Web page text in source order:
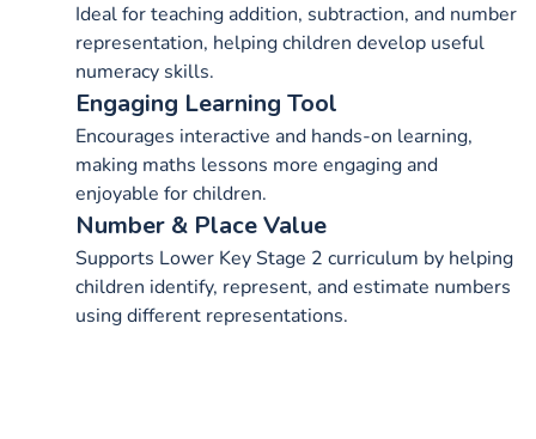
Ideal for teaching addition, subtraction, and number
representation, helping children develop useful
numeracy skills.
Engaging Learning Tool
Encourages interactive and hands-on learning,
making maths lessons more engaging and
enjoyable for children.
Number & Place Value
Supports Lower Key Stage 2 curriculum by helping
children identify, represent, and estimate numbers
using different representations.